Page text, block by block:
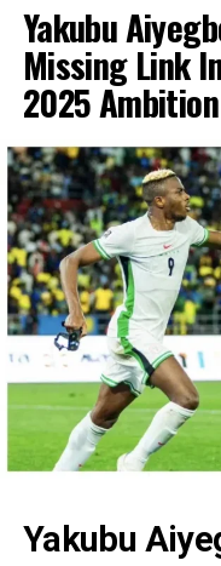
Yakubu
Missing Link
2025 Ambition
Yakubu